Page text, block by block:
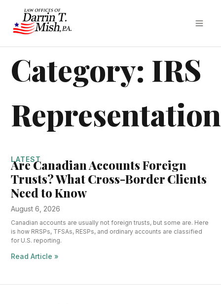
Category: IRS
Representation
LATEST
Are Canadian Accounts Foreign
Trusts? What Cross-Border Clients
Need to Know
August 6, 2026
Canadian accounts are usually not foreign trusts, but some are. Here
is how RRSPs, TFSAs, RESPs, and ordinary accounts are classified
for U.S. reporting.
Read Article »